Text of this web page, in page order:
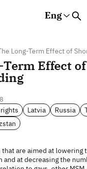
Eng
Long-Term Effect of
Effect
Latvia Russia
are aimed at lowering
and at decreasing the